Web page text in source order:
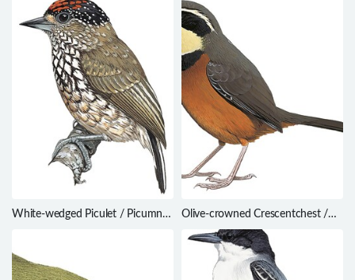
White-wedged Piculet / Picumnus
Olive-crowned Crescentchest /
Melanopareia maximiliani